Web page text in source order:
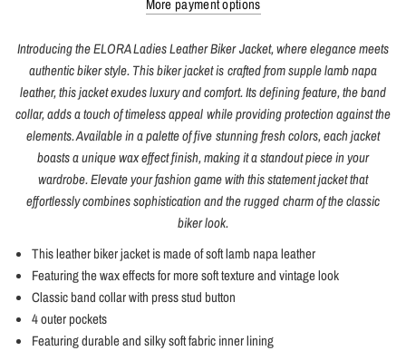
More payment options
Introducing the ELORA Ladies Leather Biker Jacket, where elegance meets
authentic biker style. This biker jacket is crafted from supple lamb napa
leather, this jacket exudes luxury and comfort. Its defining feature, the band
collar, adds a touch of timeless appeal while providing protection against the
elements. Available in a palette of five stunning fresh colors, each jacket
boasts a unique wax effect finish, making it a standout piece in your
wardrobe. Elevate your fashion game with this statement jacket that
effortlessly combines sophistication and the rugged charm of the classic
biker look.
This leather biker jacket is made of soft lamb napa leather
Featuring the wax effects for more soft texture and vintage look
Classic band collar with press stud button
4 outer pockets
Featuring durable and silky soft fabric inner lining